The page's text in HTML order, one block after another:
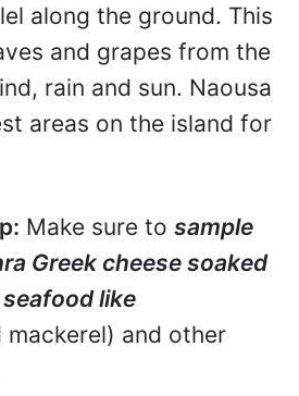
along the ground. This
and grapes from the
rain and sun. Naousa
areas on the island for
Make sure to sample
Greek cheese soaked
like
mackerel) and other